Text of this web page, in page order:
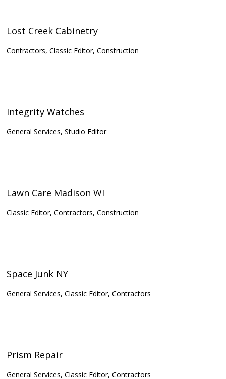
Lost Creek Cabinetry
Contractors, Classic Editor, Construction
Integrity Watches
General Services, Studio Editor
Lawn Care Madison WI
Classic Editor, Contractors, Construction
Space Junk NY
General Services, Classic Editor, Contractors
Prism Repair
General Services, Classic Editor, Contractors